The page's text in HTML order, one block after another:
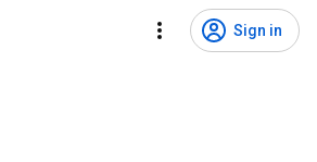
Sign in